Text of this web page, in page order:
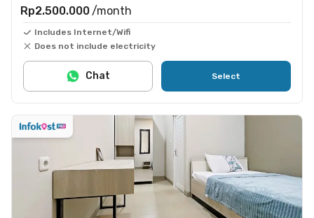
Rp2.500.000 /month
Includes Internet/Wifi
Does not include electricity
Select
Chat